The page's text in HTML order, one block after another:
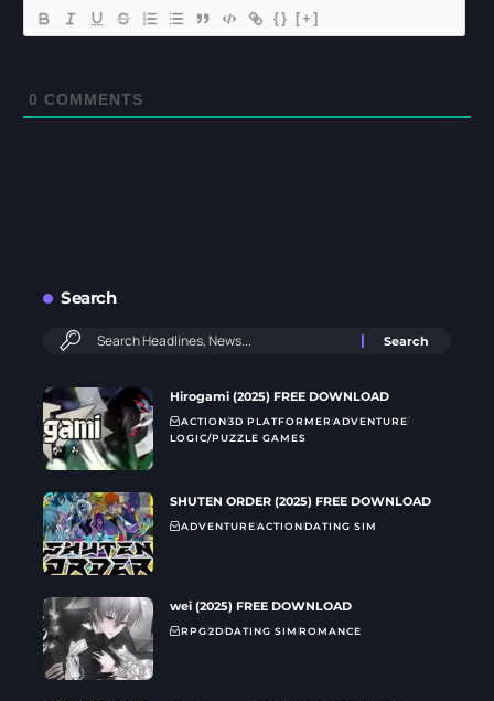
{} [+]
0 COMMENTS
Search
Hirogami (2025) FREE DOWNLOAD
ACTION3D PLATFORMERADVENTURE
LOGIC/PUZZLE GAMES
SHUTEN ORDER (2025) FREE DOWNLOAD
ADVENTUREACTIONDATING SIM
wei (2025) FREE DOWNLOAD
RPG2DDATING SIMROMANCE